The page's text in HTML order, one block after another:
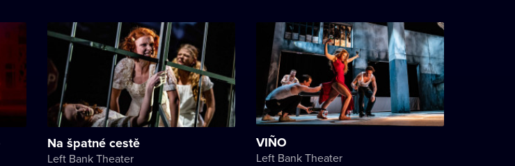
Na špatné cestě
Left Bank Theater
VIÑO
Left Bank Theater